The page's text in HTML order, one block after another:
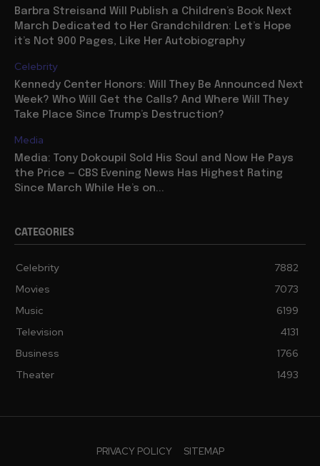
Barbra Streisand Will Publish a Children’s Book Next
March Dedicated to Her Grandchildren: Let’s Hope
it’s Not 900 Pages, Like Her Autobiography
Celebrity
Kennedy Center Honors: Will They Be Announced Next
Week? Who Will Get the Calls? And Where Will They
Take Place Since Trump’s Destruction?
Media
Media: Tony Dokoupil Sold His Soul and Now He Pays
the Price — CBS Evening News Has Highest Rating
Since March While He’s on...
CATEGORIES
Celebrity
7882
Movies
7073
Music
6199
Television
4131
Business
1766
Theater
1493
PRIVACY POLICY SITEMAP